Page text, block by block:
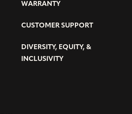
WARRANTY
CUSTOMER SUPPORT
DIVERSITY, EQUITY, &
INCLUSIVITY